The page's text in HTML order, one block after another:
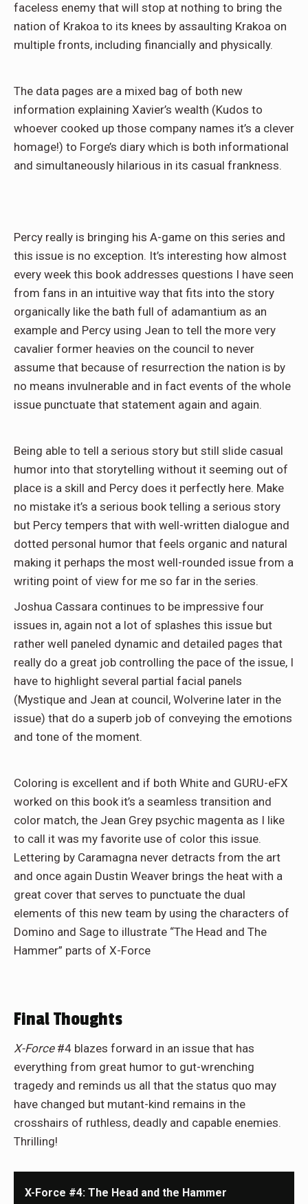
faceless enemy that will stop at nothing to bring the
nation of Krakoa to its knees by assaulting Krakoa on
multiple fronts, including financially and physically.
The data pages are a mixed bag of both new
information explaining Xavier’s wealth (Kudos to
whoever cooked up those company names it’s a clever
homage!) to Forge’s diary which is both informational
and simultaneously hilarious in its casual frankness.
Percy really is bringing his A-game on this series and
this issue is no exception. It’s interesting how almost
every week this book addresses questions I have seen
from fans in an intuitive way that fits into the story
organically like the bath full of adamantium as an
example and Percy using Jean to tell the more very
cavalier former heavies on the council to never
assume that because of resurrection the nation is by
no means invulnerable and in fact events of the whole
issue punctuate that statement again and again.
Being able to tell a serious story but still slide casual
humor into that storytelling without it seeming out of
place is a skill and Percy does it perfectly here. Make
no mistake it’s a serious book telling a serious story
but Percy tempers that with well-written dialogue and
dotted personal humor that feels organic and natural
making it perhaps the most well-rounded issue from a
writing point of view for me so far in the series.
Joshua Cassara continues to be impressive four
issues in, again not a lot of splashes this issue but
rather well paneled dynamic and detailed pages that
really do a great job controlling the pace of the issue, I
have to highlight several partial facial panels
(Mystique and Jean at council, Wolverine later in the
issue) that do a superb job of conveying the emotions
and tone of the moment.
Coloring is excellent and if both White and GURU-eFX
worked on this book it’s a seamless transition and
color match, the Jean Grey psychic magenta as I like
to call it was my favorite use of color this issue.
Lettering by Caramagna never detracts from the art
and once again Dustin Weaver brings the heat with a
great cover that serves to punctuate the dual
elements of this new team by using the characters of
Domino and Sage to illustrate “The Head and The
Hammer” parts of X-Force
Final Thoughts
X-Force#4 blazes forward in an issue that has
everything from great humor to gut-wrenching
tragedy and reminds us all that the status quo may
have changed but mutant-kind remains in the
crosshairs of ruthless, deadly and capable enemies.
Thrilling!
X-Force #4: The Head and the Hammer